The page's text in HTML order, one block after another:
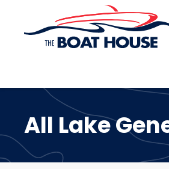
Skip to main content
All Lake